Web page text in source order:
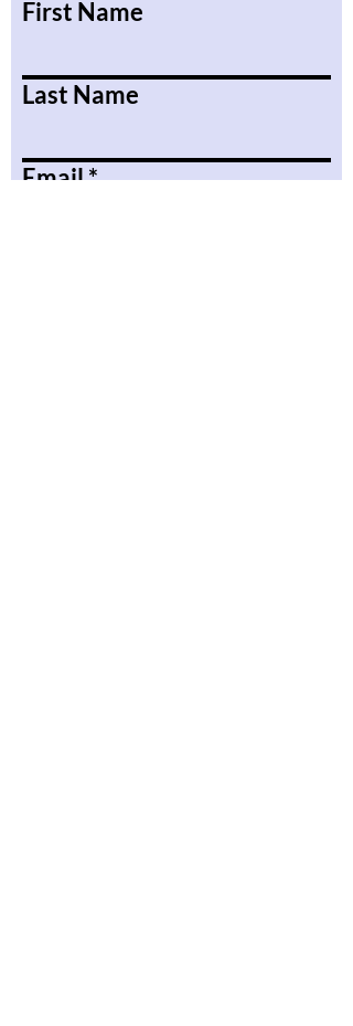
First Name
Last Name
Email